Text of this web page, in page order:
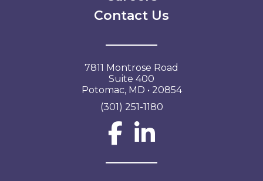
Contact Us
7811 Montrose Road
Suite 400
Potomac, MD • 20854
(301) 251-1180
Social Network